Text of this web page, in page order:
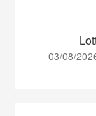
03/08/